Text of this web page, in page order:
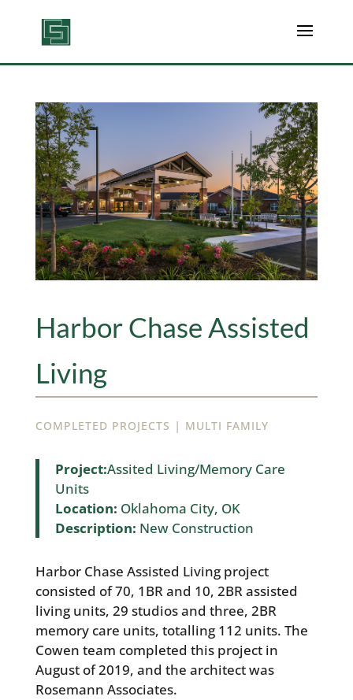
Harbor Chase Assisted
Living
COMPLETED PROJECTS | MULTI FAMILY
Project:Assited Living/Memory Care
Units
Location: Oklahoma City, OK
Description: New Construction
Harbor Chase Assisted Living project
consisted of 70, 1BR and 10, 2BR assisted
living units, 29 studios and three, 2BR
memory care units, totalling 112 units. The
Cowen team completed this project in
August of 2019, and the architect was
Rosemann Associates.